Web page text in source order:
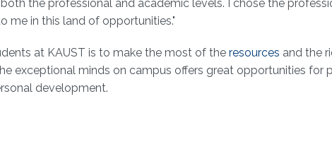
the professional and academic levels. I chose the
me in this land of opportunities."
at KAUST is to make the most of the resources and the
exceptional minds on campus offers great opportunities for
development.